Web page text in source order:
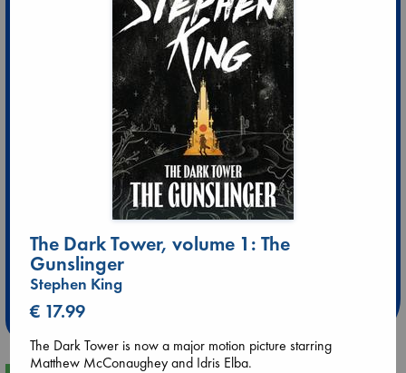
Extra 10% Discount
at ABC Leidschendam!
The Dark Tower, volume 1: The
Gunslinger
Stephen King
€ 17.99
The Dark Tower is now a major motion picture starring
Matthew McConaughey and Idris Elba.